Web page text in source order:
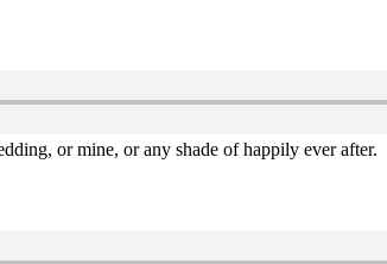
or mine, or any shade of happily ever after.